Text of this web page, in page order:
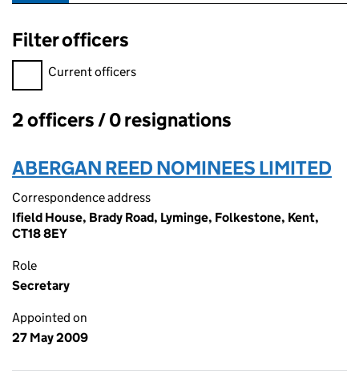
Filter officers
Filter officers, selecting an input will reload the page.
Current officers
Officers:
2 officers / 0 resignations
ABERGAN REED NOMINEES LIMITED
Correspondence address
Ifield House, Brady Road, Lyminge, Folkestone, Kent,
CT18 8EY
Role
Secretary
Appointed on
27 May 2009